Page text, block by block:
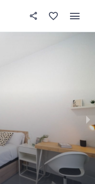
In your bedroom About